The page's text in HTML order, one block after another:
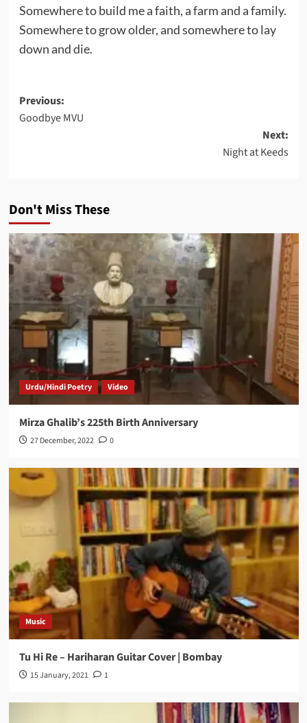
Somewhere to build me a faith, a farm and a family.
Somewhere to grow older, and somewhere to lay
down and die.
Post
navigation
Previous:
Goodbye MVU
Next:
Night at Keeds
Don't Miss These
Urdu/Hindi Poetry Video
Mirza Ghalib’s 225th Birth Anniversary
27 December, 2022 0
Music
Tu Hi Re – Hariharan Guitar Cover | Bombay
15 January, 2021 1